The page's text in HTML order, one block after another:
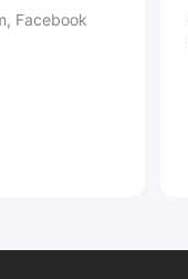
Facebook